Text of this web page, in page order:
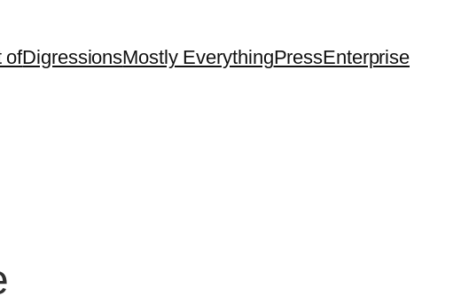
ofDigressionsMostly EverythingPressEnterprise